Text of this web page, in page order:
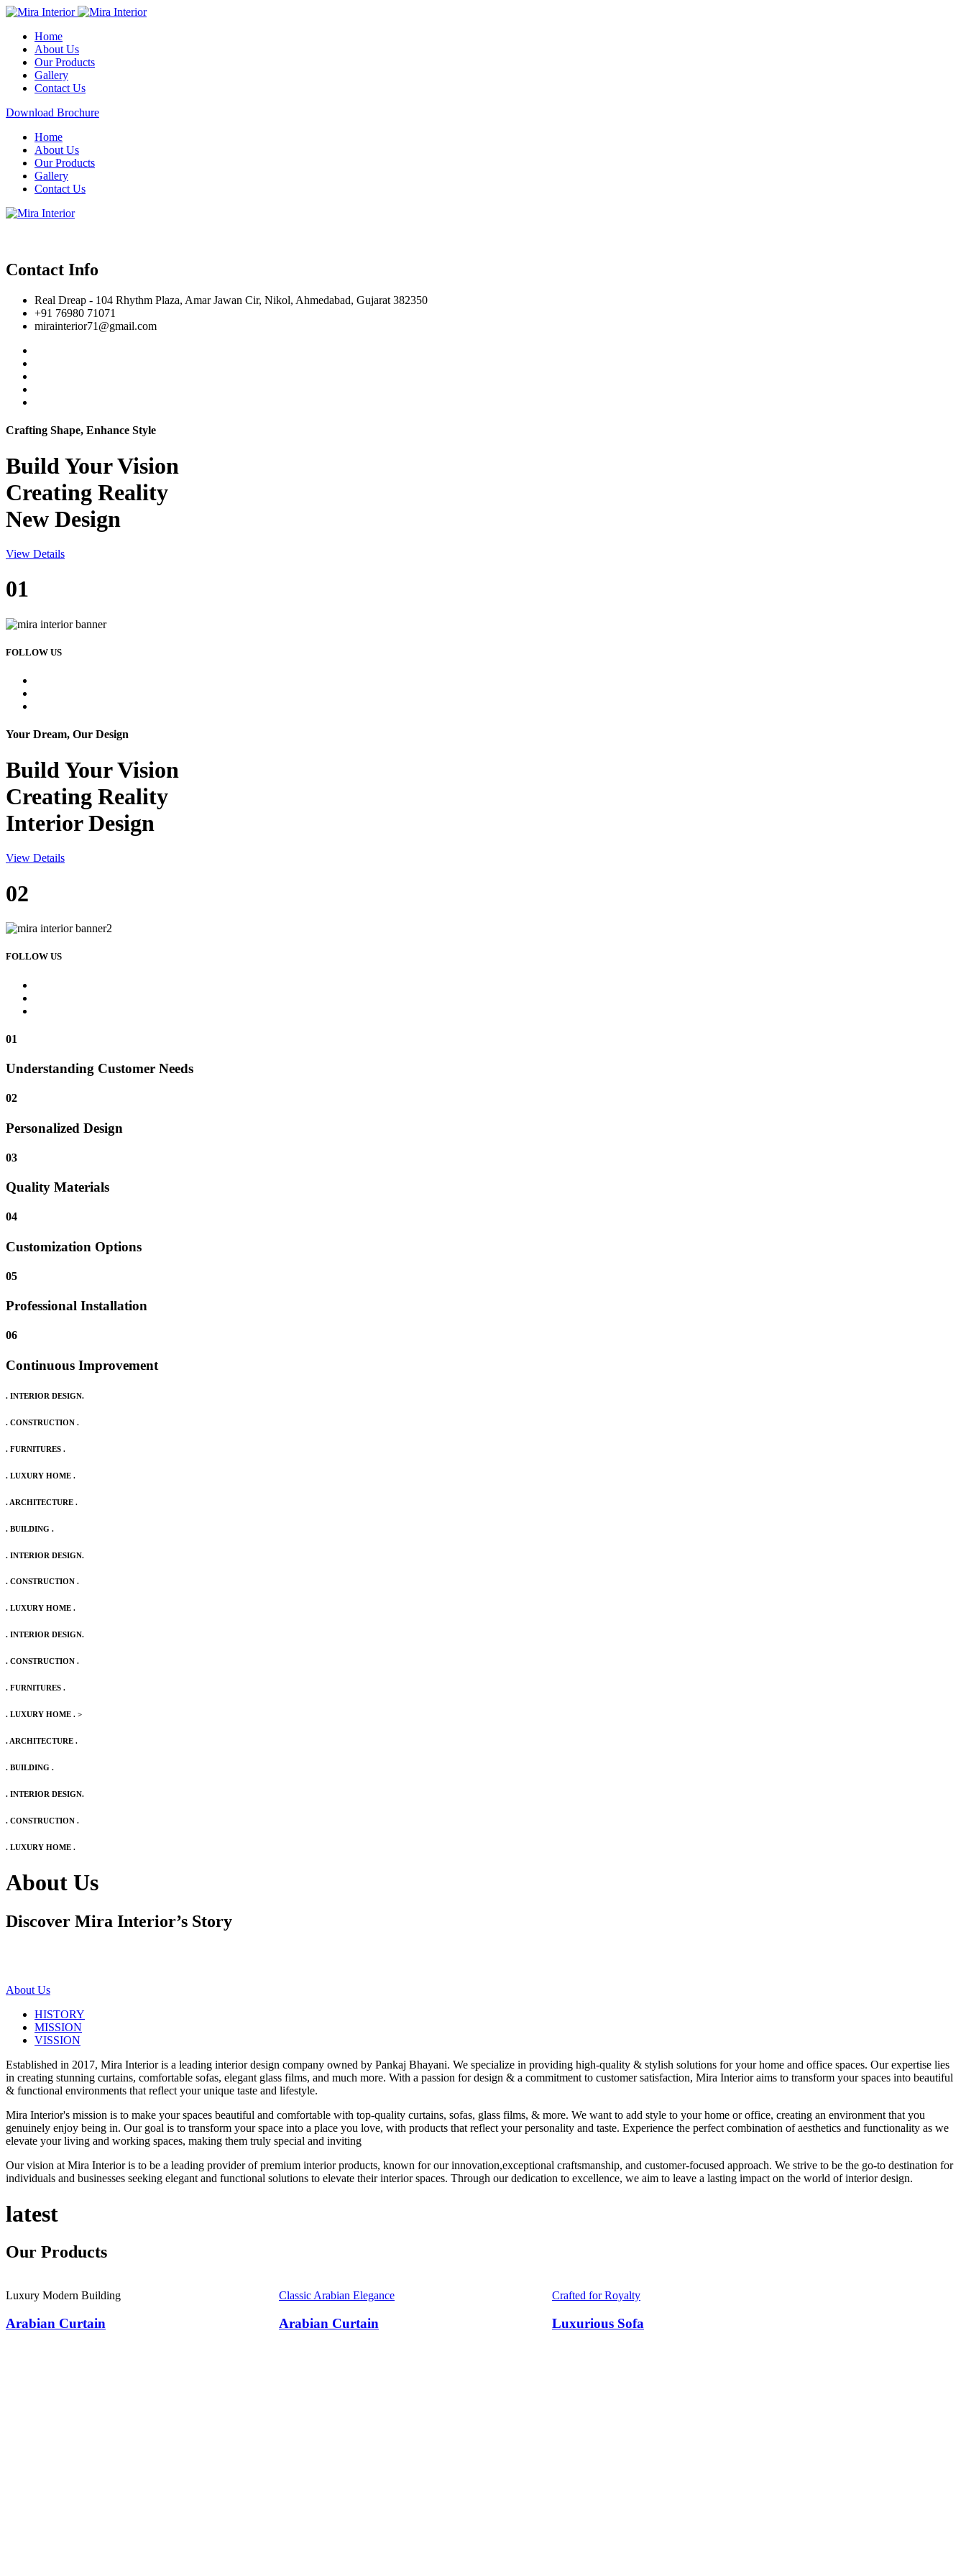
Home
About Us
Our Products
Gallery
Contact Us
Download Brochure
Home
About Us
Our Products
Gallery
Contact Us
Contact Info
Real Dreap - 104 Rhythm Plaza, Amar Jawan Cir, Nikol, Ahmedabad, Gujarat 382350
+91 76980 71071
mirainterior71@gmail.com
Crafting Shape, Enhance Style
Build YourVision
Creating Reality
New Design
View Details
01
FOLLOW US
Your Dream, Our Design
Build YourVision
Creating Reality
Interior Design
View Details
02
FOLLOW US
01
Understanding Customer Needs
02
Personalized Design
03
Quality Materials
04
Customization Options
05
Professional Installation
06
Continuous Improvement
. INTERIOR DESIGN.
. CONSTRUCTION .
. FURNITURES .
. LUXURY HOME .
. ARCHITECTURE .
. BUILDING .
. INTERIOR DESIGN.
. CONSTRUCTION .
. LUXURY HOME .
. INTERIOR DESIGN.
. CONSTRUCTION .
. FURNITURES .
. LUXURY HOME . >
. ARCHITECTURE .
. BUILDING .
. INTERIOR DESIGN.
. CONSTRUCTION .
. LUXURY HOME .
About Us
Discover Mira Interior’s Story
About Us
HISTORY
MISSION
VISSION
Established in 2017, Mira Interior is a leading interior design company owned by Pankaj Bhayani. We specialize in providing high-quality & stylish solutions for your home and office spaces. Our expertise lies
in creating stunning curtains, comfortable sofas, elegant glass films, and much more. With a passion for design & a commitment to customer satisfaction, Mira Interior aims to transform your spaces into beautiful
& functional environments that reflect your unique taste and lifestyle.
Mira Interior's mission is to make your spaces beautiful and comfortable with top-quality curtains, sofas, glass films, & more. We want to add style to your home or office, creating an environment that you
genuinely enjoy being in. Our goal is to transform your space into a place you love, with products that reflect your personality and taste. Experience the perfect combination of aesthetics and functionality as we
elevate your living and working spaces, making them truly special and inviting
Our vision at Mira Interior is to be a leading provider of premium interior products, known for our innovation,exceptional craftsmanship, and customer-focused approach. We strive to be the go-to destination for
individuals and businesses seeking elegant and functional solutions to elevate their interior spaces. Through our dedication to excellence, we aim to leave a lasting impact on the world of interior design.
latest
Our Products
Luxury Modern Building
Arabian Curtain
Classic Arabian Elegance
Arabian Curtain
Crafted for Royalty
Luxurious Sofa